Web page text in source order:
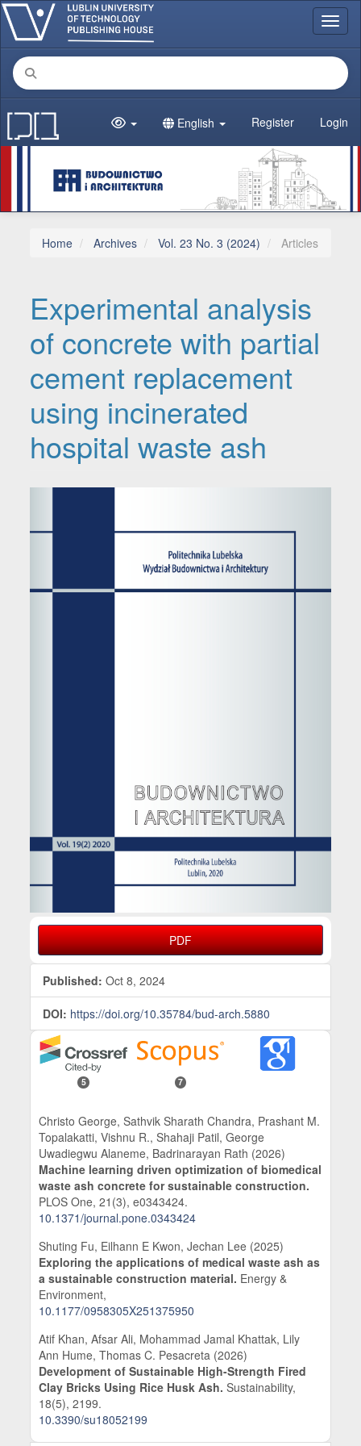
Main Navigation
Main Content
Sidebar
English Register Login
Home Archives Vol. 23 No. 3 (2024) Articles
Experimental analysis
of concrete with partial
cement replacement
using incinerated
hospital waste ash
PDF
Published: Oct 8, 2024
DOI: https://doi.org/10.35784/bud-arch.5880
5 7
Christo George, Sathvik Sharath Chandra, Prashant M.
Topalakatti, Vishnu R., Shahaji Patil, George
Uwadiegwu Alaneme, Badrinarayan Rath (2026)
Machine learning driven optimization of biomedical
waste ash concrete for sustainable construction.
PLOS One,21 (3),e0343424.
10.1371/journal.pone.0343424
Shuting Fu, Eilhann E Kwon, Jechan Lee (2025)
Exploring the applications of medical waste ash as
a sustainable construction material. Energy &
Environment,
10.1177/0958305X251375950
Atif Khan, Afsar Ali, Mohammad Jamal Khattak, Lily
Ann Hume, Thomas C. Pesacreta (2026)
Development of Sustainable High-Strength Fired
Clay Bricks Using Rice Husk Ash.Sustainability,
18(5),2199.
10.3390/su18052199